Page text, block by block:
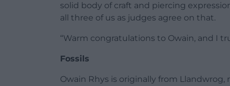
solid body of craft and piercing
all three of us as judges agree on that.
“Warm congratulations to Owain, and I
Fossils
Owain Rhys is originally from Llandwrog,